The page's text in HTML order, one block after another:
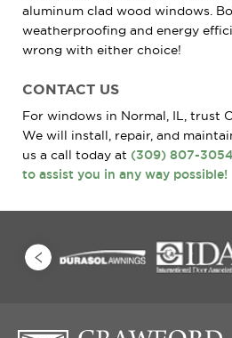
aluminum clad wood windows.
weatherproofing and energy
wrong with either choice!
CONTACT US
For windows in Normal, IL, trust
We will install, repair, and
us a call today at (309) 807-3054
to assist you in any way possible!